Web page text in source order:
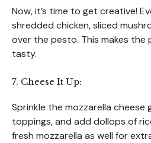
Now, it’s time to get creative!
shredded chicken, sliced
over the pesto. This makes the
tasty.
7. Cheese It Up:
Sprinkle the mozzarella cheese
toppings, and add dollops of
fresh mozzarella as well for